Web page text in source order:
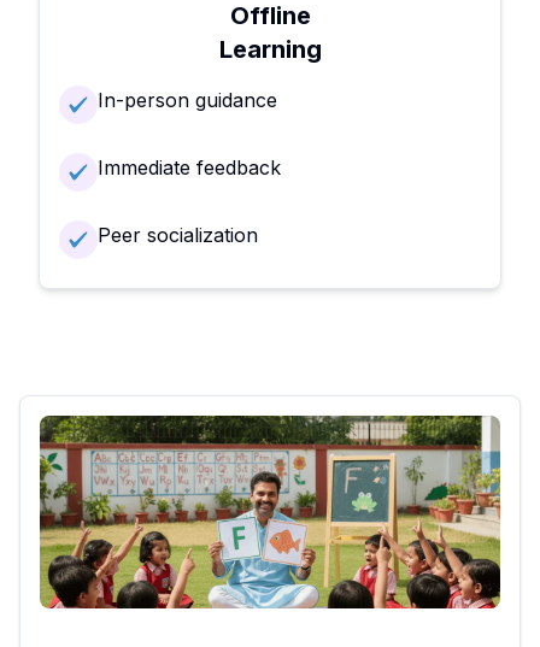
Offline
Learning
In-person guidance
Immediate feedback
Peer socialization